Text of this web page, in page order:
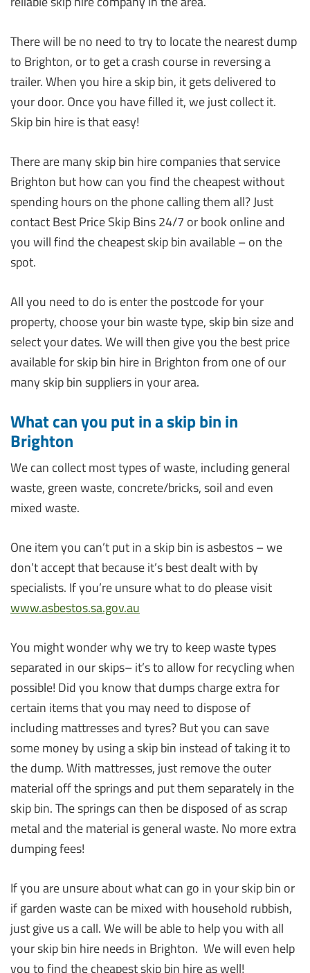
There will be no need to try to locate the nearest dump
to Brighton, or to get a crash course in reversing a
trailer. When you hire a skip bin, it gets delivered to
your door. Once you have filled it, we just collect it.
Skip bin hire is that easy!
There are many skip bin hire companies that service
Brighton but how can you find the cheapest without
spending hours on the phone calling them all? Just
contact Best Price Skip Bins 24/7 or book online and
you will find the cheapest skip bin available – on the
spot.
All you need to do is enter the postcode for your
property, choose your bin waste type, skip bin size and
select your dates. We will then give you the best price
available for skip bin hire in Brighton from one of our
many skip bin suppliers in your area.
What can you put in a skip bin in
Brighton
We can collect most types of waste, including general
waste, green waste, concrete/bricks, soil and even
mixed waste.
One item you can’t put in a skip bin is asbestos – we
don’t accept that because it’s best dealt with by
specialists. If you’re unsure what to do please visit
www.asbestos.sa.gov.au
You might wonder why we try to keep waste types
separated in our skips– it’s to allow for recycling when
possible! Did you know that dumps charge extra for
certain items that you may need to dispose of
including mattresses and tyres? But you can save
some money by using a skip bin instead of taking it to
the dump. With mattresses, just remove the outer
material off the springs and put them separately in the
skip bin. The springs can then be disposed of as scrap
metal and the material is general waste. No more extra
dumping fees!
If you are unsure about what can go in your skip bin or
if garden waste can be mixed with household rubbish,
just give us a call. We will be able to help you with all
your skip bin hire needs in Brighton. We will even help
you to find the cheapest skip bin hire as well!